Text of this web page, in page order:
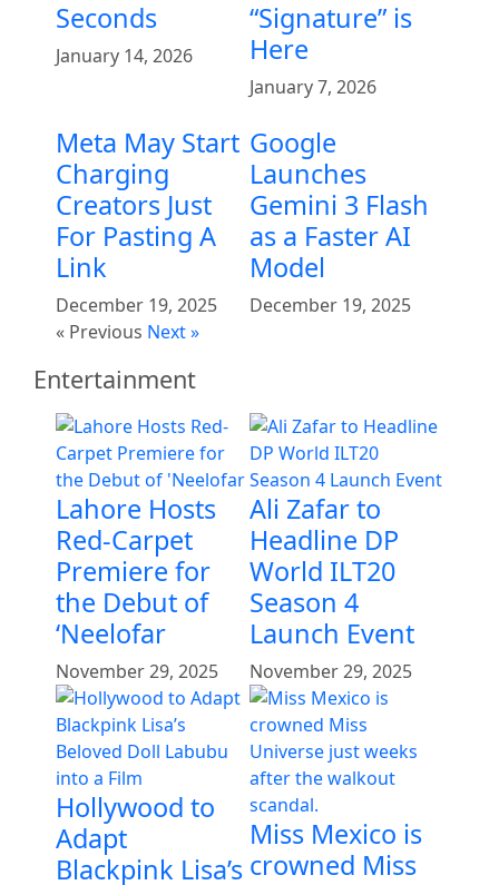
Seconds
January 14, 2026
“Signature” is
Here
January 7, 2026
Meta May Start
Charging
Creators Just
For Pasting A
Link
December 19, 2025
Google
Launches
Gemini 3 Flash
as a Faster AI
Model
December 19, 2025
« Previous Next »
Entertainment
Lahore Hosts
Red-Carpet
Premiere for
the Debut of
‘Neelofar
November 29, 2025
Ali Zafar to
Headline DP
World ILT20
Season 4
Launch Event
November 29, 2025
Hollywood to
Adapt
Blackpink Lisa’s
Miss Mexico is
crowned Miss